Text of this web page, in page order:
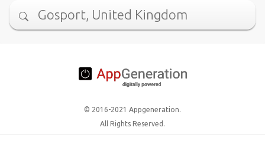
Gosport, United Kingdom
© 2016-2021 Appgeneration.
All Rights Reserved.